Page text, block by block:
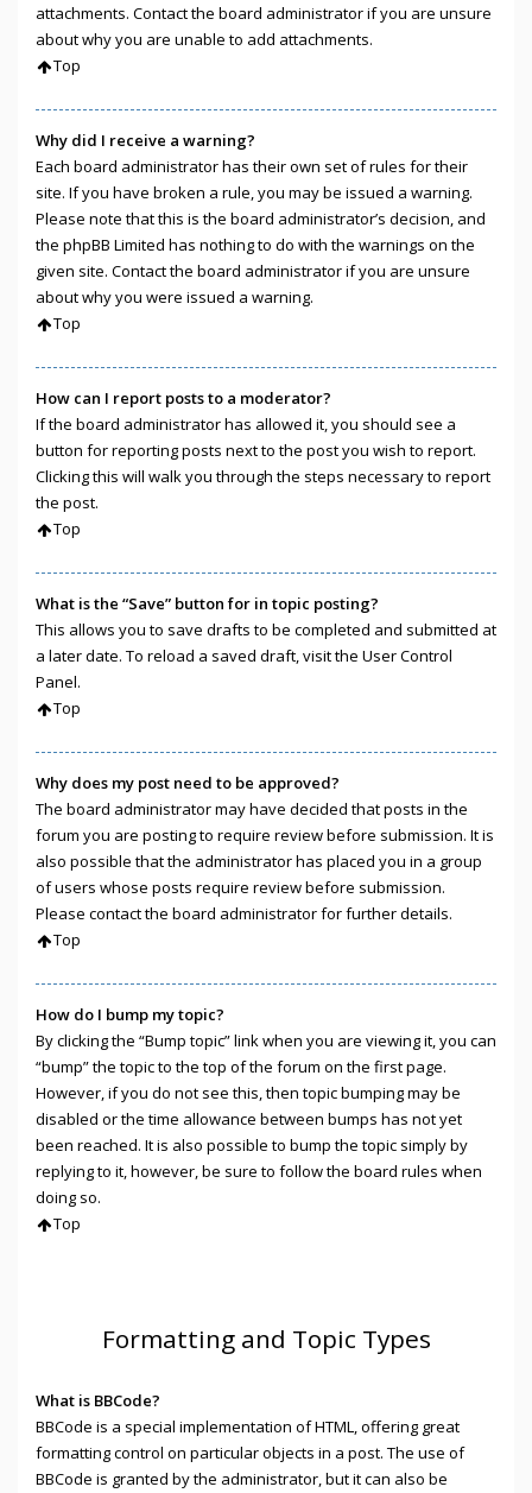
attachments. Contact the board administrator if you are unsure
about why you are unable to add attachments.
Top
Why did I receive a warning?
Each board administrator has their own set of rules for their
site. If you have broken a rule, you may be issued a warning.
Please note that this is the board administrator’s decision, and
the phpBB Limited has nothing to do with the warnings on the
given site. Contact the board administrator if you are unsure
about why you were issued a warning.
Top
How can I report posts to a moderator?
If the board administrator has allowed it, you should see a
button for reporting posts next to the post you wish to report.
Clicking this will walk you through the steps necessary to report
the post.
Top
What is the “Save” button for in topic posting?
This allows you to save drafts to be completed and submitted at
a later date. To reload a saved draft, visit the User Control
Panel.
Top
Why does my post need to be approved?
The board administrator may have decided that posts in the
forum you are posting to require review before submission. It is
also possible that the administrator has placed you in a group
of users whose posts require review before submission.
Please contact the board administrator for further details.
Top
How do I bump my topic?
By clicking the “Bump topic” link when you are viewing it, you can
“bump” the topic to the top of the forum on the first page.
However, if you do not see this, then topic bumping may be
disabled or the time allowance between bumps has not yet
been reached. It is also possible to bump the topic simply by
replying to it, however, be sure to follow the board rules when
doing so.
Top
Formatting and Topic Types
What is BBCode?
BBCode is a special implementation of HTML, offering great
formatting control on particular objects in a post. The use of
BBCode is granted by the administrator, but it can also be